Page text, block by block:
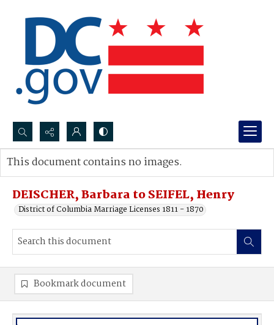
Search...
Advanced search
DEISCHER, Barbara to SEIFEL, Henry
District of Columbia Marriage Licenses 1811 - 1870
This document contains no images.
Bookmark document